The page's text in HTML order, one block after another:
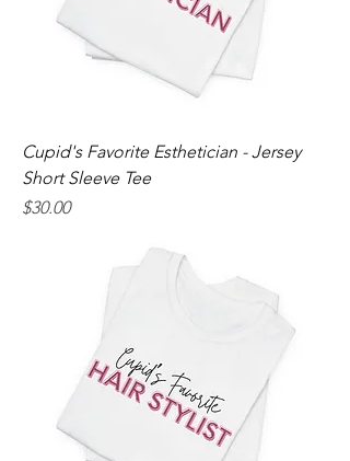
Cupid's Favorite Esthetician - Jersey
Short Sleeve Tee
Price
$30.00